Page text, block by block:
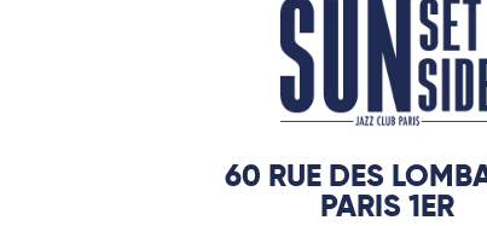
60 RUE DES
PARIS 1ER